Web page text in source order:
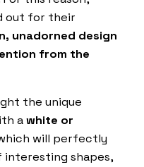
out for their
unadorned design
from the
the unique
awhite or
will perfectly
shapes,